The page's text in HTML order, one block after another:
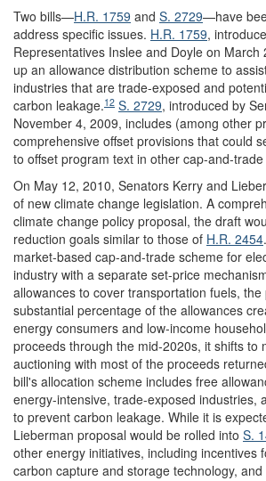
Two bills—H.R. 1759 and S. 2729—have
address specific issues. H.R. 1759,
Representatives Inslee and Doyle on March
up an allowance distribution scheme to
industries that are trade-exposed and
carbon leakage.12 S. 2729, introduced by
November 4, 2009, includes (among other
comprehensive offset provisions that could
to offset program text in other cap-and-
On May 12, 2010, Senators Kerry and
of new climate change legislation. A
climate change policy proposal, the draft
reduction goals similar to those of H.R. 2454
market-based cap-and-trade scheme for
industry with a separate set-price
allowances to cover transportation fuels,
substantial percentage of the allowances
energy consumers and low-income
proceeds through the mid-2020s, it shifts to
auctioning with most of the proceeds
bill's allocation scheme includes free
energy-intensive, trade-exposed industries,
to prevent carbon leakage. While it is
Lieberman proposal would be rolled into S.
other energy initiatives, including incentives
carbon capture and storage technology,